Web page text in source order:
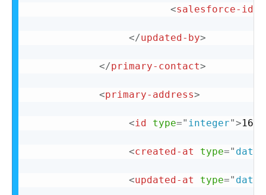
<salesforce-id
</updated-by>
</primary-contact>
<primary-address>
<id type=" integer">162
<created-at type="
<updated-at type="